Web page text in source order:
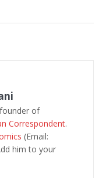
of
Correspondent.
(Email:
him to your